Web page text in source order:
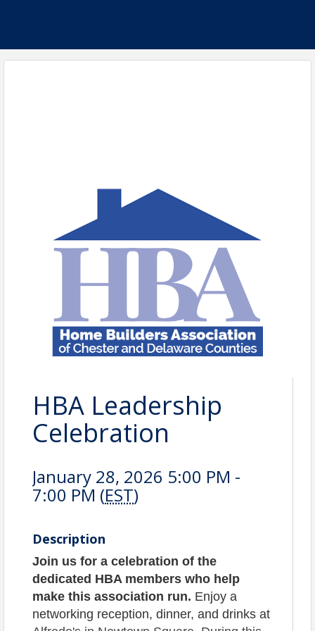
HBA Leadership
Celebration
January 28, 2026 5:00 PM -
7:00 PM (EST)
Description
Join us for a celebration of the
dedicated HBA members who help
make this association run. Enjoy a
networking reception, dinner, and drinks at